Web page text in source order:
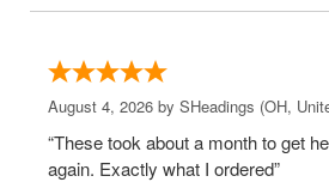
August 4, 2026 by SHeadings (OH,
“These took about a month to get
again. Exactly what I ordered”